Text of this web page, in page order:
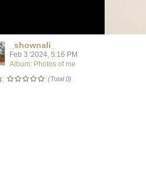
_shownali_
Feb 3 '2024, 5:16 PM
Album: Photos of me
(Total 0)